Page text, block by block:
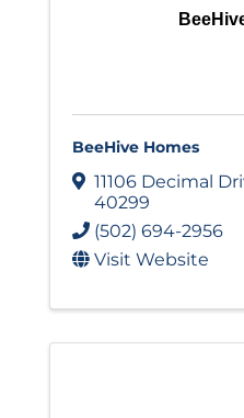
BeeHive Homes
11106 Decimal
40299
(502) 694-2956
Visit Website